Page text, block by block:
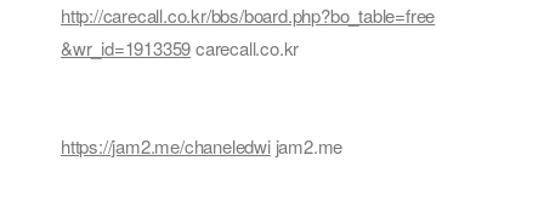
http://carecall.co.kr/bbs/board.php?bo_table=free
&wr_id=1913359carecall.co.kr
https://jam2.me/chaneledwijam2.me